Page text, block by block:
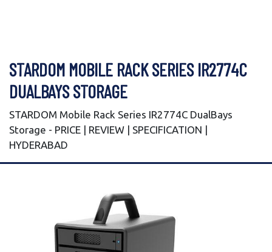
STARDOM MOBILE RACK SERIES IR2774C
DUALBAYS STORAGE
STARDOM Mobile Rack Series IR2774C DualBays
Storage - PRICE | REVIEW | SPECIFICATION |
HYDERABAD